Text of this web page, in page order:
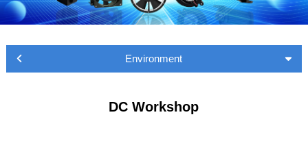
Environment
DC Workshop